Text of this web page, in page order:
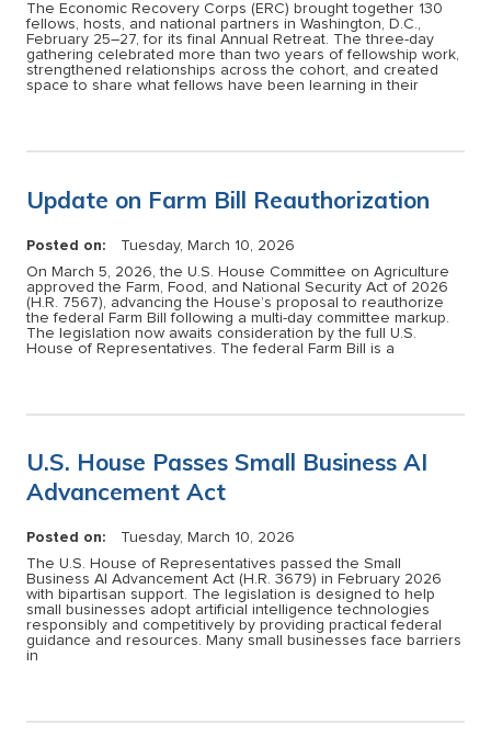
The Economic Recovery Corps (ERC) brought together 130
fellows, hosts, and national partners in Washington, D.C.,
February 25–27, for its final Annual Retreat. The three-day
gathering celebrated more than two years of fellowship work,
strengthened relationships across the cohort, and created
space to share what fellows have been learning in their
Update on Farm Bill Reauthorization
Posted on:
Tuesday, March 10, 2026
On March 5, 2026, the U.S. House Committee on Agriculture
approved the Farm, Food, and National Security Act of 2026
(H.R. 7567), advancing the House’s proposal to reauthorize
the federal Farm Bill following a multi-day committee markup.
The legislation now awaits consideration by the full U.S.
House of Representatives. The federal Farm Bill is a
U.S. House Passes Small Business AI
Advancement Act
Posted on:
Tuesday, March 10, 2026
The U.S. House of Representatives passed the Small
Business AI Advancement Act (H.R. 3679) in February 2026
with bipartisan support. The legislation is designed to help
small businesses adopt artificial intelligence technologies
responsibly and competitively by providing practical federal
guidance and resources. Many small businesses face barriers
in